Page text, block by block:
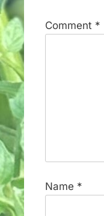
Comment *
Name *